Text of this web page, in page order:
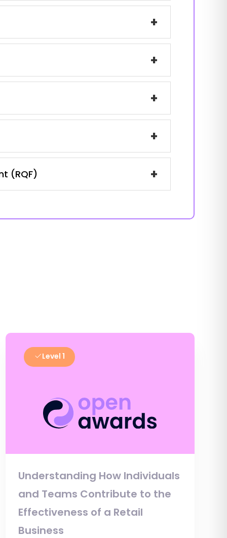
+
+
+
+
(RQF) +
Level 1
Understanding How Individuals
and Teams Contribute to the
Effectiveness of a Retail
Business